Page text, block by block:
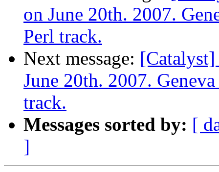
on June 20th. 2007.
Perl track.
Next message:
June 20th. 2007.
track.
Messages sorted by: [
]